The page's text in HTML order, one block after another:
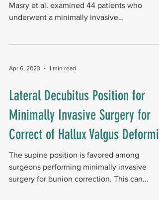
Masry et al. examined 44 patients who
underwent a minimally invasive
Apr 6, 2023 1 min read
Lateral Decubitus Position for
Minimally Invasive Surgery for
Correct of Hallux Valgus Deformity
The supine position is favored among
surgeons performing minimally invasive
surgery for bunion correction. This can